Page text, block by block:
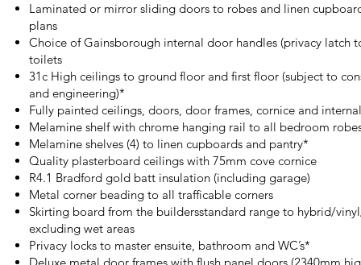
Laminated or mirror sliding doors to robes and linen
plans
Choice of Gainsborough internal door handles (privacy latch
toilets
31c High ceilings to ground floor and first floor (subject to
and engineering)*
Fully painted ceilings, doors, door frames, cornice and
Melamine shelf with chrome hanging rail to all bedroom
Melamine shelves (4) to linen cupboards and pantry*
Quality plasterboard ceilings with 75mm cove cornice
R4.1 Bradford gold batt insulation (including garage)
Metal corner beading to all trafficable corners
Skirting board from the buildersstandard range to hybrid/
excluding wet areas
Privacy locks to master ensuite, bathroom and WC’s*